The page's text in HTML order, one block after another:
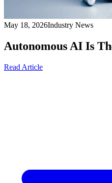
May 18, 2026Industry News
Autonomous AI Is
Read Article